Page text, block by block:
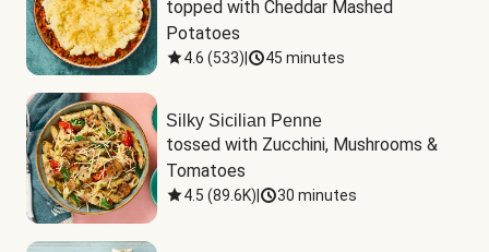
topped with Cheddar Mashed
Potatoes
4.6 (533) 45 minutes
Silky Sicilian Penne
tossed with Zucchini, Mushrooms &
Tomatoes
4.5 (89.6K) 30 minutes